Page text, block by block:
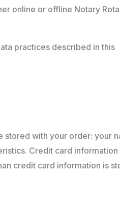
online or offline Notary
practices described in this
stored with your order: your
Credit card information
credit card information is